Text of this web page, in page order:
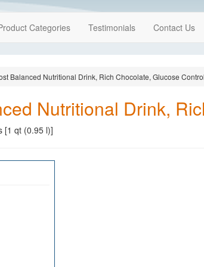
Categories Testimonials Contact Us
Balanced Nutritional Drink, Rich Chocolate, Glucose Control
Nutritional Drink,
[1 qt (0.95 l)]